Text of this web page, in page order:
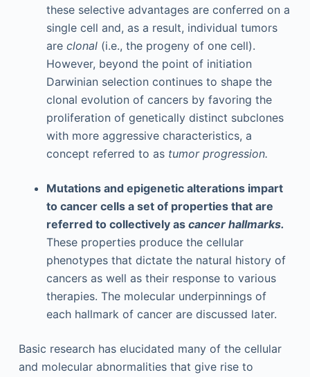
these selective advantages are conferred on a
single cell and, as a result, individual tumors
are clonal (i.e., the progeny of one cell).
However, beyond the point of initiation
Darwinian selection continues to shape the
clonal evolution of cancers by favoring the
proliferation of genetically distinct subclones
with more aggressive characteristics, a
concept referred to as tumor progression.
Mutations and epigenetic alterations impart
to cancer cells a set of properties that are
referred to collectively as cancer hallmarks.
These properties produce the cellular
phenotypes that dictate the natural history of
cancers as well as their response to various
therapies. The molecular underpinnings of
each hallmark of cancer are discussed later.
Basic research has elucidated many of the cellular
and molecular abnormalities that give rise to